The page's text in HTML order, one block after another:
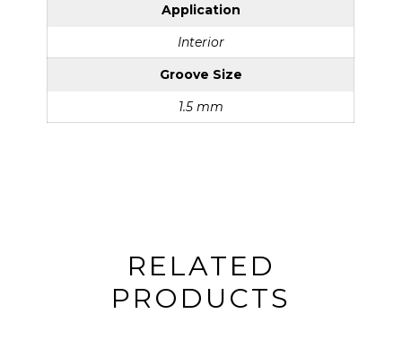
Application
Interior
Groove Size
1.5 mm
RELATED
PRODUCTS